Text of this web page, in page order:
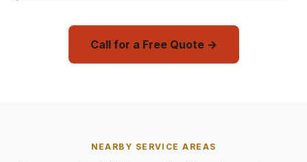
Call for a Free Quote →
NEARBY SERVICE AREAS